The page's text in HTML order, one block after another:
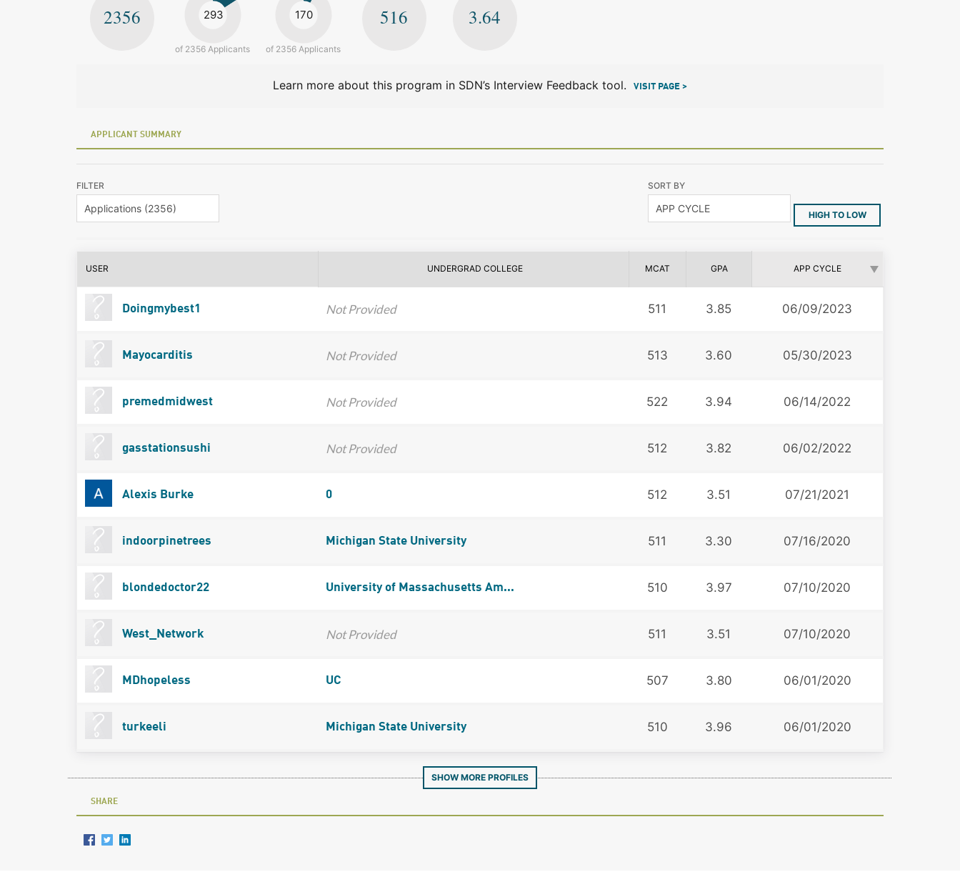
2356 293
of 2356 Applicants
170
of 2356 Applicants
516 3.64
Learn more about this program in SDN’s Interview Feedback tool. VISIT PAGE >
APPLICANT SUMMARY
FILTER SORT BY
HIGH TO LOW
USER UNDERGRAD COLLEGE MCAT GPA APP CYCLE
Doingmybest1 Not Provided 511 3.85 06/09/2023
Mayocarditis Not Provided 513 3.60 05/30/2023
premedmidwest Not Provided 522 3.94 06/14/2022
gasstationsushi Not Provided 512 3.82 06/02/2022
Alexis Burke 0 512 3.51 07/21/2021
indoorpinetrees Michigan State University 511 3.30 07/16/2020
blondedoctor22 University of Massachusetts Am... 510 3.97 07/10/2020
West_Network Not Provided 511 3.51 07/10/2020
MDhopeless UC 507 3.80 06/01/2020
turkeeli Michigan State University 510 3.96 06/01/2020
SHOW MORE PROFILES
SHARE